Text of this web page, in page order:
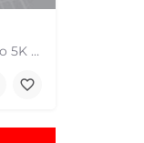
Join us for our 35th Annual Grafton Gazebo 5K Road Race! This event is RAIN OR SHINE! Saturday, May 9th,…